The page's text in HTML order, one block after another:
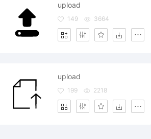
upload
149 3664
upload
199 2218